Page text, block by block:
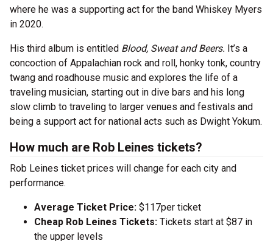
where he was a supporting act for the band Whiskey Myers
in 2020.
His third album is entitled Blood, Sweat and Beers. It’s a
concoction of Appalachian rock and roll, honky tonk, country
twang and roadhouse music and explores the life of a
traveling musician, starting out in dive bars and his long
slow climb to traveling to larger venues and festivals and
being a support act for national acts such as Dwight Yokum.
How much are Rob Leines tickets?
Rob Leines ticket prices will change for each city and
performance.
Average Ticket Price: $117per ticket
Cheap Rob Leines Tickets: Tickets start at $87 in
the upper levels